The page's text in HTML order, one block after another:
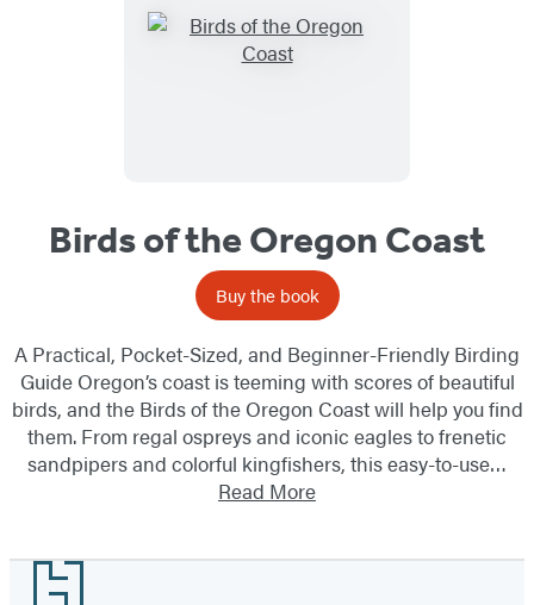
Birds of the Oregon Coast
Buy the book
A Practical, Pocket-Sized, and Beginner-Friendly Birding
Guide Oregon’s coast is teeming with scores of beautiful
birds, and the Birds of the Oregon Coast will help you find
them. From regal ospreys and iconic eagles to frenetic
sandpipers and colorful kingfishers, this easy-to-use…
Read More
Footer